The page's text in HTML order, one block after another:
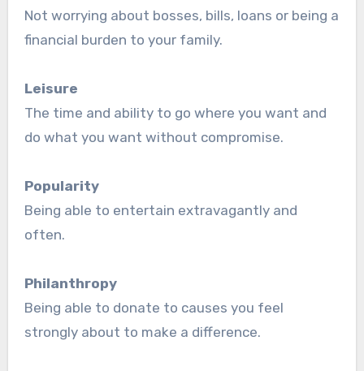
Not worrying about bosses, bills, loans or being a
financial burden to your family.
Leisure
The time and ability to go where you want and
do what you want without compromise.
Popularity
Being able to entertain extravagantly and
often.
Philanthropy
Being able to donate to causes you feel
strongly about to make a difference.